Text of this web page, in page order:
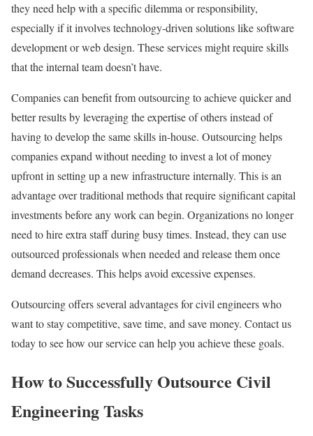
they need help with a specific dilemma or responsibility,
especially if it involves technology-driven solutions like software
development or web design. These services might require skills
that the internal team doesn’t have.
Companies can benefit from outsourcing to achieve quicker and
better results by leveraging the expertise of others instead of
having to develop the same skills in-house. Outsourcing helps
companies expand without needing to invest a lot of money
upfront in setting up a new infrastructure internally. This is an
advantage over traditional methods that require significant capital
investments before any work can begin. Organizations no longer
need to hire extra staff during busy times. Instead, they can use
outsourced professionals when needed and release them once
demand decreases. This helps avoid excessive expenses.
Outsourcing offers several advantages for civil engineers who
want to stay competitive, save time, and save money. Contact us
today to see how our service can help you achieve these goals.
How to Successfully Outsource Civil
Engineering Tasks